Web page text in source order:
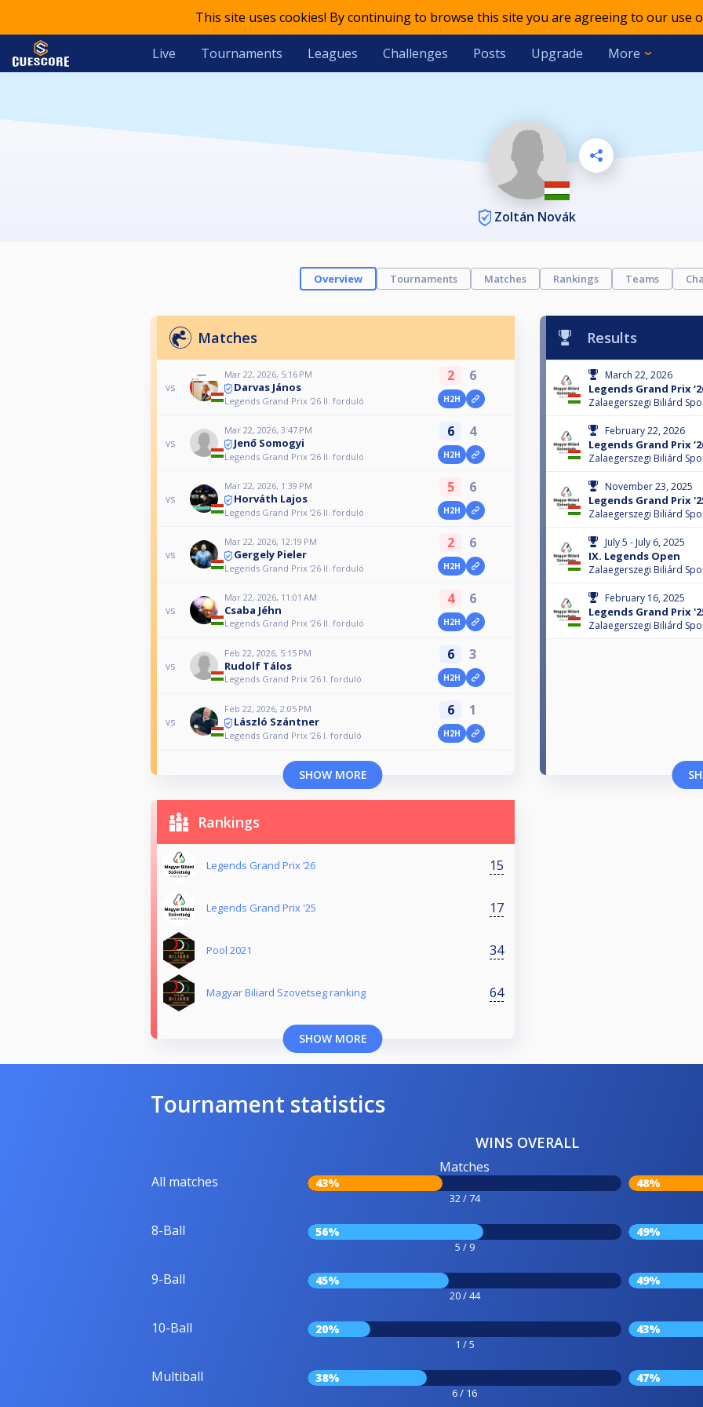
This site uses cookies! By continuing to browse this site you are agreeing to our use
Live Tournaments Leagues Challenges Posts Upgrade More
Zoltán Novák
Overview Tournaments Matches Rankings Teams
Matches
vs
Mar 22, 2026, 5:16 PM
Darvas János
Legends Grand Prix ‘26 II. forduló
2 6
H2H
vs
Mar 22, 2026, 3:47 PM
Jenő Somogyi
Legends Grand Prix ‘26 II. forduló
6 4
H2H
vs
Mar 22, 2026, 1:39 PM
Horváth Lajos
Legends Grand Prix ‘26 II. forduló
5 6
H2H
vs
Mar 22, 2026, 12:19 PM
Gergely Pieler
Legends Grand Prix ‘26 II. forduló
2 6
H2H
vs
Mar 22, 2026, 11:01 AM
Csaba Jéhn
Legends Grand Prix ‘26 II. forduló
4 6
H2H
vs
Feb 22, 2026, 5:15 PM
Rudolf Tálos
Legends Grand Prix ‘26 I. forduló
6 3
H2H
vs
Feb 22, 2026, 2:05 PM
László Szántner
Legends Grand Prix ‘26 I. forduló
6 1
H2H
SHOW MORE
Results
March 22, 2026
Legends Grand Prix
Zalaegerszegi Biliárd
February 22, 2026
Legends Grand Prix
Zalaegerszegi Biliárd
November 23, 2025
Legends Grand Prix
Zalaegerszegi Biliárd
July 5 - July 6, 2025
IX. Legends Open
Zalaegerszegi Biliárd
February 16, 2025
Legends Grand Prix
Zalaegerszegi Biliárd
Rankings
Legends Grand Prix ‘26 15
Legends Grand Prix '25 17
Pool 2021 34
Magyar Biliard Szovetseg ranking 64
SHOW MORE
Tournament statistics
WINS OVERALL
All matches
Matches
43%
32 / 74
48%
8-Ball 56%
5 / 9
49%
9-Ball 45%
20 / 44
49%
10-Ball 20%
1 / 5
43%
Multiball 38%
6 / 16
47%